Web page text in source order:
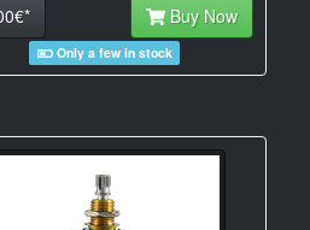
Buy Now
Only a few in stock